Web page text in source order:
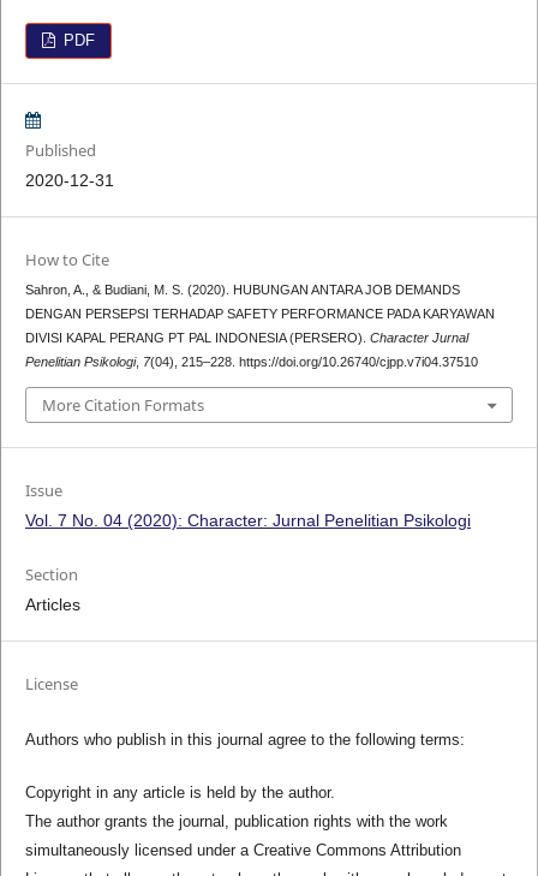
PDF
Published
2020-12-31
How to Cite
Sahron, A., & Budiani, M. S. (2020). HUBUNGAN ANTARA JOB DEMANDS
DENGAN PERSEPSI TERHADAP SAFETY PERFORMANCE PADA KARYAWAN
DIVISI KAPAL PERANG PT PAL INDONESIA (PERSERO). Character Jurnal
Penelitian Psikologi, 7(04), 215–228. https://doi.org/10.26740/cjpp.v7i04.37510
More Citation Formats
Issue
Vol. 7 No. 04 (2020): Character: Jurnal Penelitian Psikologi
Section
Articles
License
Authors who publish in this journal agree to the following terms:
Copyright in any article is held by the author.
The author grants the journal, publication rights with the work
simultaneously licensed under a Creative Commons Attribution